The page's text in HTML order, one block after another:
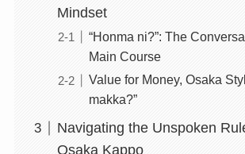
Mindset
“Honma ni?”: The
Main Course
Value for Money, Osaka
makka?”
Navigating the Unspoken
Osaka Kappo